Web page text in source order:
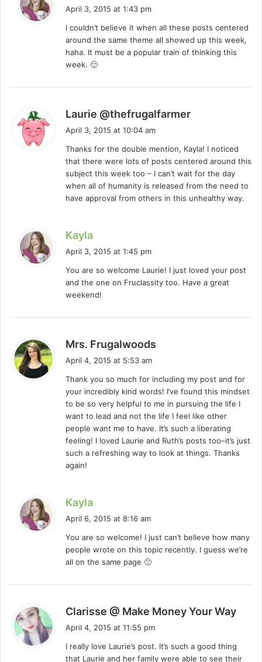
s
:
April 3, 2015 at 1:43 pm
I couldn’t believe it when all these posts centered
around the same theme all showed up this week,
haha. It must be a popular train of thinking this
week. 🙂
Laurie @thefrugalfarmer
s
:
April 3, 2015 at 10:04 am
Thanks for the double mention, Kayla! I noticed
that there were lots of posts centered around this
subject this week too – I can’t wait for the day
when all of humanity is released from the need to
have approval from others in this unhealthy way.
Kayla
s
April 3, 2015 at 1:45 pm
You are so welcome Laurie! I just loved your post
and the one on Fruclassity too. Have a great
weekend!
Mrs. Frugalwoods
s
:
April 4, 2015 at 5:53 am
Thank you so much for including my post and for
your incredibly kind words! I’ve found this mindset
to be so very helpful to me in pursuing the life I
want to lead and not the life I feel like other
people want me to have. It’s such a liberating
feeling! I loved Laurie and Ruth’s posts too–it’s just
such a refreshing way to look at things. Thanks
again!
Kayla
s
:
April 6, 2015 at 8:16 am
You are so welcome! I just can’t believe how many
people wrote on this topic recently. I guess we’re
all on the same page 🙂
Clarisse @ Make Money Your Way
April 4, 2015 at 11:55 pm
I really love Laurie’s post. It’s such a good thing
that Laurie and her family were able to see their